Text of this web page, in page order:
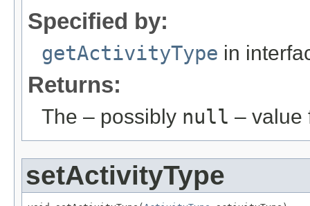
Specified by:
getActivityType in
Returns:
The – possibly null – value
setActivityType